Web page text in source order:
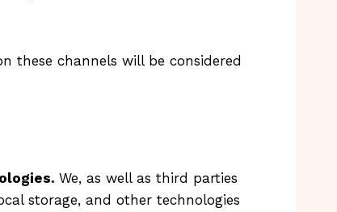
these channels will be considered
We, as well as third parties
storage, and other technologies